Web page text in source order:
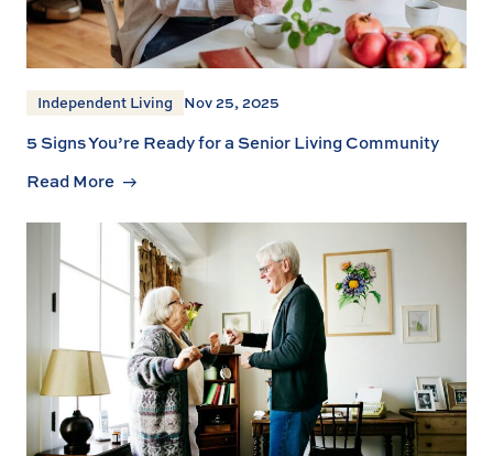
Independent Living Nov 25, 2025
5 Signs You’re Ready for a Senior Living Community
Read More